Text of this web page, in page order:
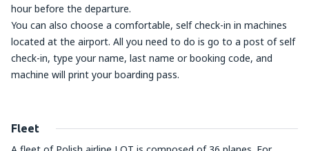
hour before the departure.
You can also choose a comfortable, self check-in in machines
located at the airport. All you need to do is go to a post of self
check-in, type your name, last name or booking code, and
machine will print your boarding pass.
Fleet